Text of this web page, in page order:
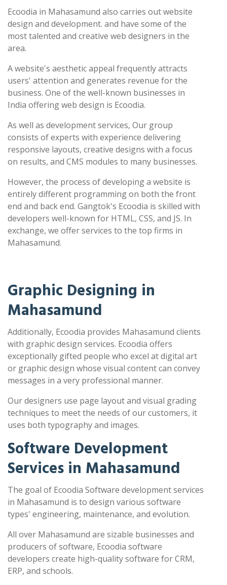
Ecoodia in Mahasamund also carries out website
design and development. and have some of the
most talented and creative web designers in the
area.
A website's aesthetic appeal frequently attracts
users' attention and generates revenue for the
business. One of the well-known businesses in
India offering web design is Ecoodia.
As well as development services, Our group
consists of experts with experience delivering
responsive layouts, creative designs with a focus
on results, and CMS modules to many businesses.
However, the process of developing a website is
entirely different programming on both the front
end and back end. Gangtok's Ecoodia is skilled with
developers well-known for HTML, CSS, and JS. In
exchange, we offer services to the top firms in
Mahasamund.
Graphic Designing in
Mahasamund
Additionally, Ecoodia provides Mahasamund clients
with graphic design services. Ecoodia offers
exceptionally gifted people who excel at digital art
or graphic design whose visual content can convey
messages in a very professional manner.
Our designers use page layout and visual grading
techniques to meet the needs of our customers, it
uses both typography and images.
Software Development
Services in Mahasamund
The goal of Ecoodia Software development services
in Mahasamund is to design various software
types' engineering, maintenance, and evolution.
All over Mahasamund are sizable businesses and
producers of software, Ecoodia software
developers create high-quality software for CRM,
ERP, and schools.